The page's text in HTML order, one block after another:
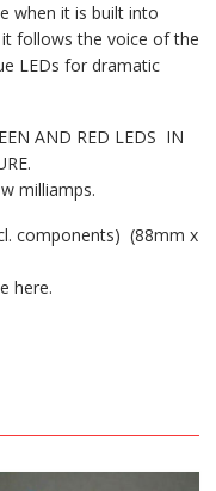
when it is built into
follows the voice of the
LEDs for dramatic
AND RED LEDS IN
milliamps.
components) (88mm x
here.